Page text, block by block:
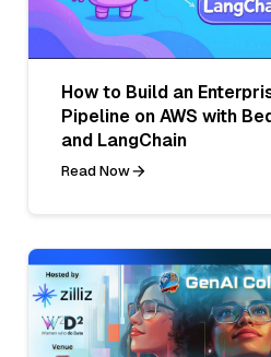
How to Build an
Pipeline on AWS with
and LangChain
Read Now